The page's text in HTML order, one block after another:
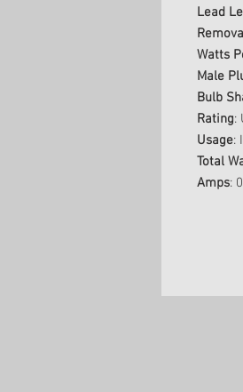
Lead
Watts
Male
Bulb
Rating:
Usage:
Total
Amps: